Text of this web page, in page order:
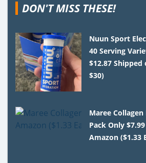
DON'T MISS THESE!
Nuun Sport
40 Serving
$12.87 Shipped
$30)
Maree Collagen
Pack Only
Amazon ($1.33